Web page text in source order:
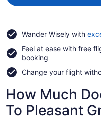
Wander Wisely with
Feel at ease with free
booking
Change your flight
How Much
To Pleasant